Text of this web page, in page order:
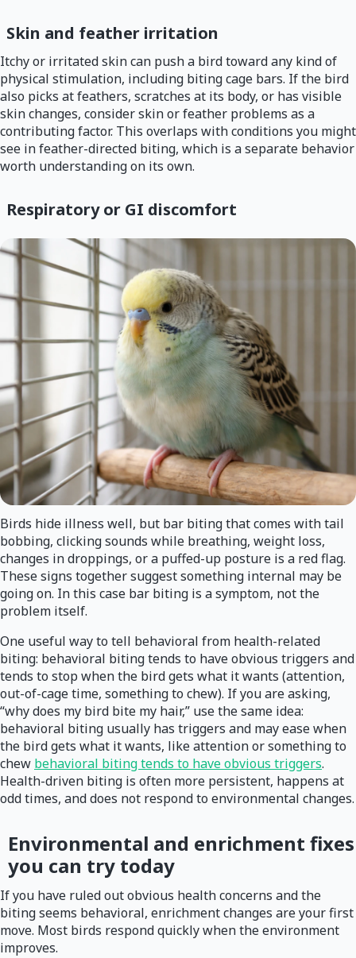
Skin and feather irritation
Itchy or irritated skin can push a bird toward any kind of
physical stimulation, including biting cage bars. If the bird
also picks at feathers, scratches at its body, or has visible
skin changes, consider skin or feather problems as a
contributing factor. This overlaps with conditions you might
see in feather-directed biting, which is a separate behavior
worth understanding on its own.
Respiratory or GI discomfort
Birds hide illness well, but bar biting that comes with tail
bobbing, clicking sounds while breathing, weight loss,
changes in droppings, or a puffed-up posture is a red flag.
These signs together suggest something internal may be
going on. In this case bar biting is a symptom, not the
problem itself.
One useful way to tell behavioral from health-related
biting: behavioral biting tends to have obvious triggers and
tends to stop when the bird gets what it wants (attention,
out-of-cage time, something to chew). If you are asking,
“why does my bird bite my hair,” use the same idea:
behavioral biting usually has triggers and may ease when
the bird gets what it wants, like attention or something to
chew behavioral biting tends to have obvious triggers.
Health-driven biting is often more persistent, happens at
odd times, and does not respond to environmental changes.
Environmental and enrichment fixes
you can try today
If you have ruled out obvious health concerns and the
biting seems behavioral, enrichment changes are your first
move. Most birds respond quickly when the environment
improves.